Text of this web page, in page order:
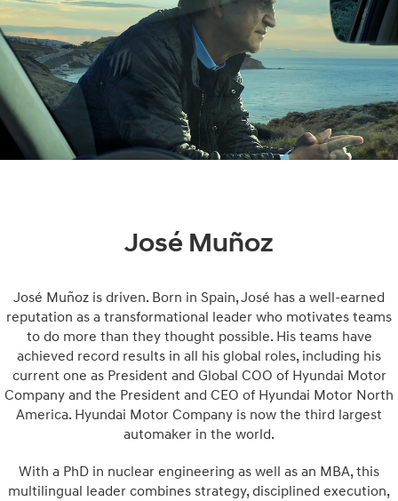
José Muñoz
José Muñoz is driven. Born in Spain, José has a well-earned
reputation as a transformational leader who motivates teams
to do more than they thought possible. His teams have
achieved record results in all his global roles, including his
current one as President and Global COO of Hyundai Motor
Company and the President and CEO of Hyundai Motor North
America. Hyundai Motor Company is now the third largest
automaker in the world.
With a PhD in nuclear engineering as well as an MBA, this
multilingual leader combines strategy, disciplined execution,